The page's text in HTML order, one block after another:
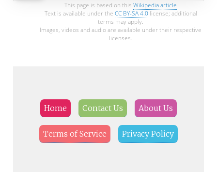
This page is based on this Wikipedia article
Text is available under the CC BY-SA 4.0license; additional
terms may apply.
Images, videos and audio are available under their respective
licenses.
Home Contact Us About Us
Terms of Service Privacy Policy